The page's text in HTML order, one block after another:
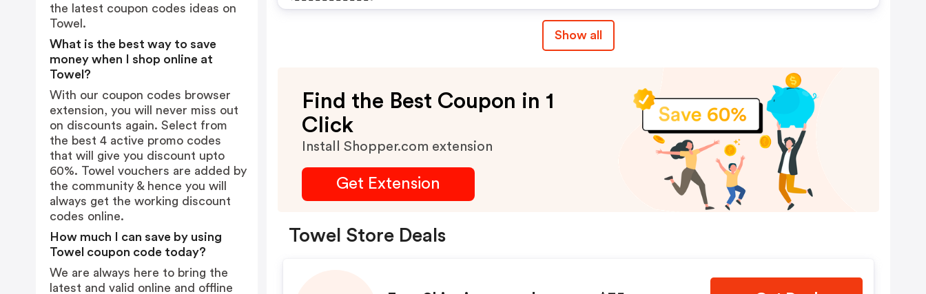
Show all
Find the Best Coupon in 1
Click
Install Shopper.com extension
Get Extension
Towel Store Deals
the latest coupon codes ideas on
Towel.
What is the best way to save
money when I shop online at
Towel?
With our coupon codes browser
extension, you will never miss out
on discounts again. Select from
the best 4 active promo codes
that will give you discount upto
60%. Towel vouchers are added by
the community & hence you will
always get the working discount
codes online.
How much I can save by using
Towel coupon code today?
We are always here to bring the
latest and valid online and offline